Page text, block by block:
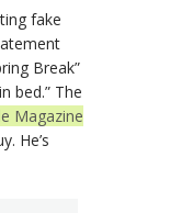
fake
Break”
bed.” The
Magazine
He’s